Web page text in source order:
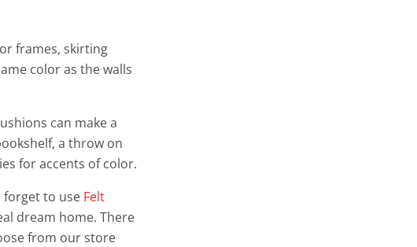
frames, skirting
color as the walls
can make a
a throw on
for accents of color.
forget to use Felt
dream home. There
from our store